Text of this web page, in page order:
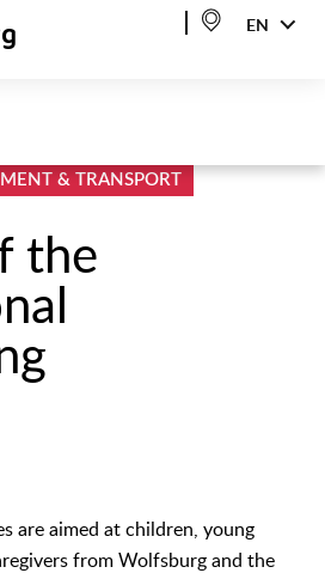
EN
& TRANSPORT
the
are aimed at children, young
from Wolfsburg and the